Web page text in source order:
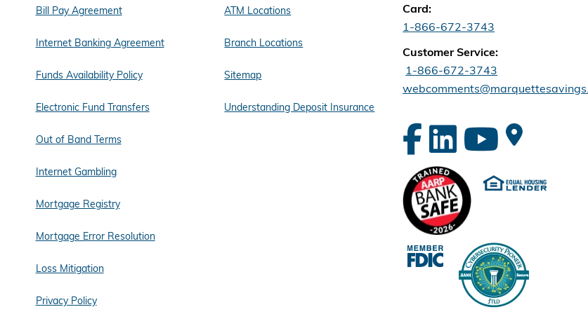
Bill Pay Agreement
Internet Banking Agreement
Funds Availability Policy
Electronic Fund Transfers
Out of Band Terms
Internet Gambling
Mortgage Registry
Mortgage Error Resolution
Loss Mitigation
Privacy Policy
ATM Locations
Branch Locations
Sitemap
Understanding Deposit Insurance
Card:
1-866-672-3743
Customer Service:
1-866-672-3743